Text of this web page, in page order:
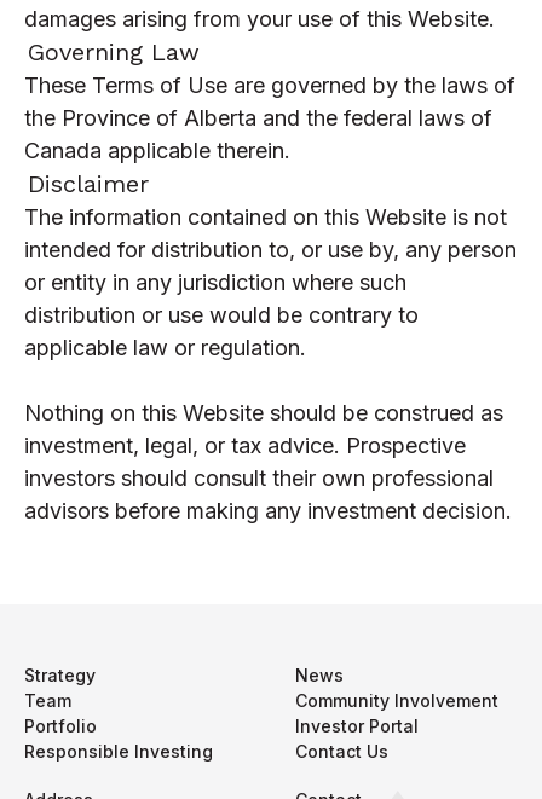
damages arising from your use of this Website.
Governing Law
These Terms of Use are governed by the laws of
the Province of Alberta and the federal laws of
Canada applicable therein.
Disclaimer
The information contained on this Website is not
intended for distribution to, or use by, any person
or entity in any jurisdiction where such
distribution or use would be contrary to
applicable law or regulation.
Nothing on this Website should be construed as
investment, legal, or tax advice. Prospective
investors should consult their own professional
advisors before making any investment decision.
Strategy
Team
Portfolio
Responsible Investing
News
Community Involvement
Investor Portal
Contact Us